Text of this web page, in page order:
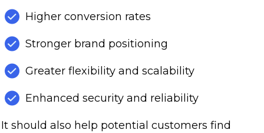
Higher conversion rates
Stronger brand positioning
Greater flexibility and scalability
Enhanced security and reliability
It should also help potential customers find